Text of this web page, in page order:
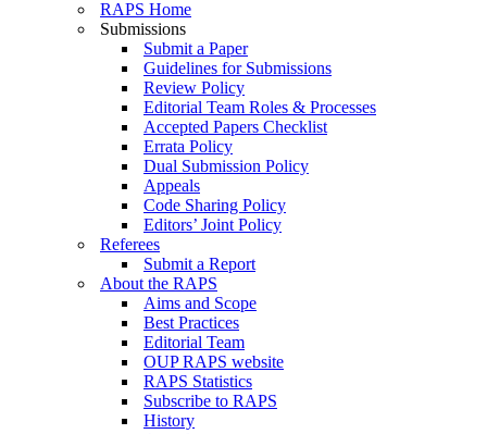
RAPS Home
Submissions
Submit a Paper
Guidelines for Submissions
Review Policy
Editorial Team Roles & Processes
Accepted Papers Checklist
Errata Policy
Dual Submission Policy
Appeals
Code Sharing Policy
Editors’ Joint Policy
Referees
Submit a Report
About the RAPS
Aims and Scope
Best Practices
Editorial Team
OUP RAPS website
RAPS Statistics
Subscribe to RAPS
History